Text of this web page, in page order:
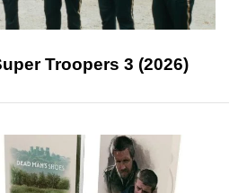
Troopers 3 (2026)